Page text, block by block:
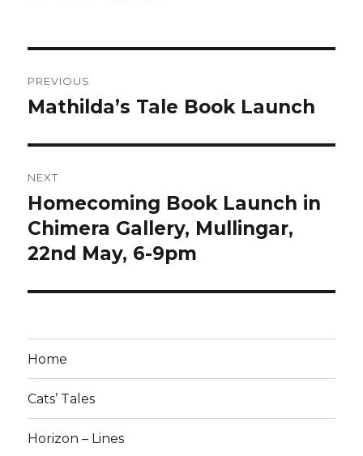
navigation
PREVIOUS
Previous
Mathilda’s Tale Book Launch
NEXT
Next
post:
Homecoming Book Launch in
Chimera Gallery, Mullingar,
22nd May, 6-9pm
Home
Cats’ Tales
Horizon – Lines